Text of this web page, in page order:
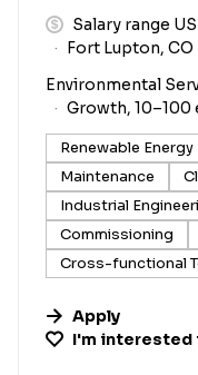
Salary range
Fort Lupton, CO
Environmental
Growth,
Renewable Energy
Maintenance
Industrial
Commissioning
Cross-functional
Apply
I'm interested